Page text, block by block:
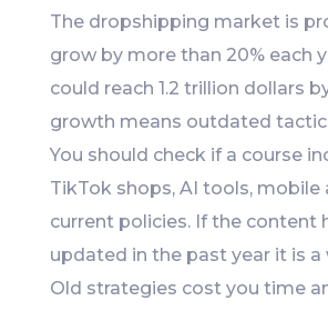
The dropshipping market is
grow by more than 20% each
could reach 1.2 trillion dollars
growth means outdated
You should check if a course
TikTok shops, AI tools, mobile
current policies. If the content
updated in the past year it is a
Old strategies cost you time